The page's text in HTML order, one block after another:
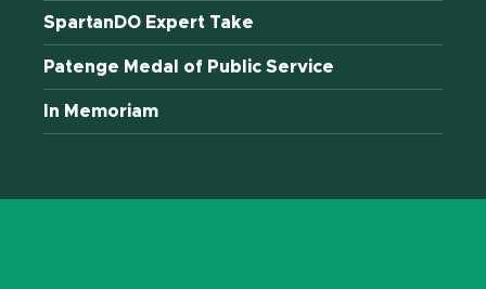
SpartanDO Expert Take
Patenge Medal of Public Service
In Memoriam